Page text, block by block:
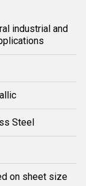
industrial and
Steel
on sheet size